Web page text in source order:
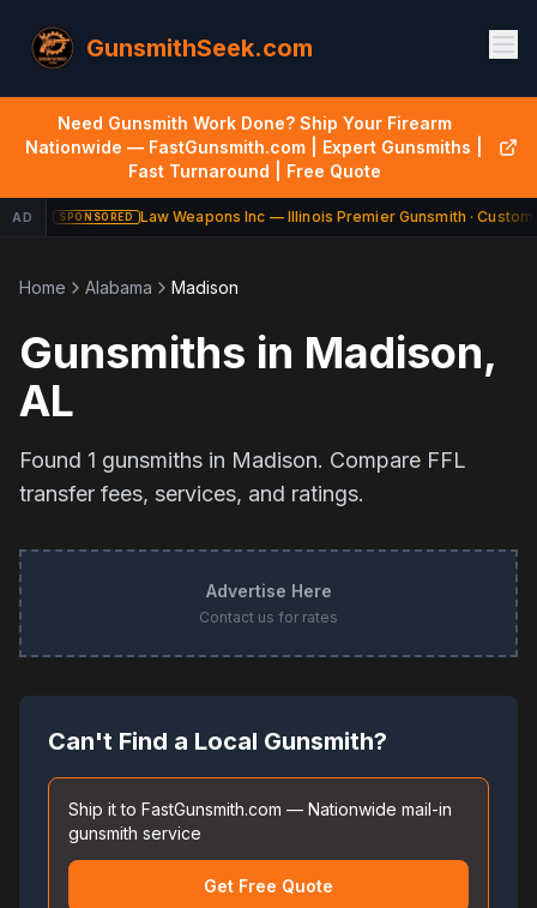
GunsmithSeek.com
Need Gunsmith Work Done? Ship Your Firearm
Nationwide — FastGunsmith.com | Expert Gunsmiths |
Fast Turnaround | Free Quote
AD SPONSORED Law Weapons Inc — Illinois Premier Gunsmith · Custom
Home Alabama Madison
Gunsmiths in Madison,
AL
Found 1 gunsmiths in Madison. Compare FFL
transfer fees, services, and ratings.
Advertise Here
Contact us for rates
Can't Find a Local Gunsmith?
Ship it to FastGunsmith.com — Nationwide mail-in
gunsmith service
Get Free Quote